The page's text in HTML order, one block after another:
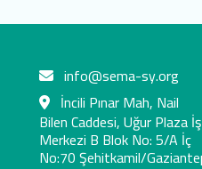
info@sema-sy.org
İncili Pınar Mah, Nail
Bilen Caddesi, Uğur Plaza İş
Merkezi B Blok No: 5/A İç
No:70 Şehitkamil/